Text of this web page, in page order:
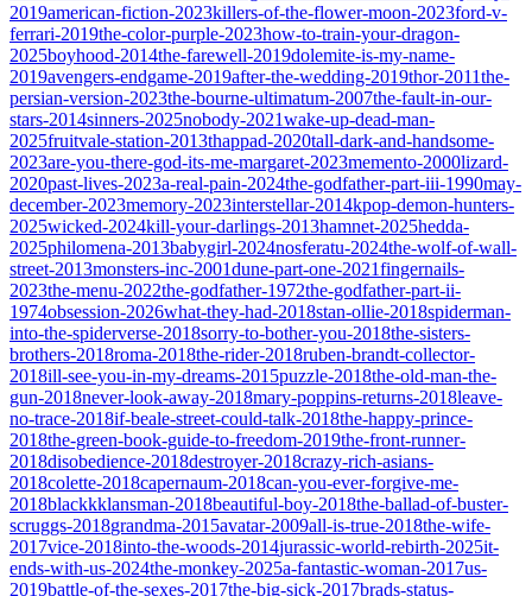
2019american-fiction-2023killers-of-the-flower-moon-2023ford-v-
ferrari-2019the-color-purple-2023how-to-train-your-dragon-
2025boyhood-2014the-farewell-2019dolemite-is-my-name-
2019avengers-endgame-2019after-the-wedding-2019thor-2011the-
persian-version-2023the-bourne-ultimatum-2007the-fault-in-our-
stars-2014sinners-2025nobody-2021wake-up-dead-man-
2025fruitvale-station-2013thappad-2020tall-dark-and-handsome-
2023are-you-there-god-its-me-margaret-2023memento-2000lizard-
2020past-lives-2023a-real-pain-2024the-godfather-part-iii-1990may-
december-2023memory-2023interstellar-2014kpop-demon-hunters-
2025wicked-2024kill-your-darlings-2013hamnet-2025hedda-
2025philomena-2013babygirl-2024nosferatu-2024the-wolf-of-wall-
street-2013monsters-inc-2001dune-part-one-2021fingernails-
2023the-menu-2022the-godfather-1972the-godfather-part-ii-
1974obsession-2026what-they-had-2018stan-ollie-2018spiderman-
into-the-spiderverse-2018sorry-to-bother-you-2018the-sisters-
brothers-2018roma-2018the-rider-2018ruben-brandt-collector-
2018ill-see-you-in-my-dreams-2015puzzle-2018the-old-man-the-
gun-2018never-look-away-2018mary-poppins-returns-2018leave-
no-trace-2018if-beale-street-could-talk-2018the-happy-prince-
2018the-green-book-guide-to-freedom-2019the-front-runner-
2018disobedience-2018destroyer-2018crazy-rich-asians-
2018colette-2018capernaum-2018can-you-ever-forgive-me-
2018blackkklansman-2018beautiful-boy-2018the-ballad-of-buster-
scruggs-2018grandma-2015avatar-2009all-is-true-2018the-wife-
2017vice-2018into-the-woods-2014jurassic-world-rebirth-2025it-
ends-with-us-2024the-monkey-2025a-fantastic-woman-2017us-
2019battle-of-the-sexes-2017the-big-sick-2017brads-status-